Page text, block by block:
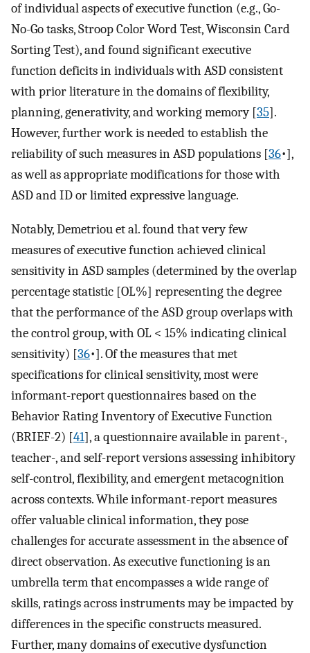
of individual aspects of executive function (e.g., Go-
No-Go tasks, Stroop Color Word Test, Wisconsin Card
Sorting Test), and found significant executive
function deficits in individuals with ASD consistent
with prior literature in the domains of flexibility,
planning, generativity, and working memory [35].
However, further work is needed to establish the
reliability of such measures in ASD populations [36•],
as well as appropriate modifications for those with
ASD and ID or limited expressive language.
Notably, Demetriou et al. found that very few
measures of executive function achieved clinical
sensitivity in ASD samples (determined by the overlap
percentage statistic [OL%] representing the degree
that the performance of the ASD group overlaps with
the control group, with OL < 15% indicating clinical
sensitivity) [36•]. Of the measures that met
specifications for clinical sensitivity, most were
informant-report questionnaires based on the
Behavior Rating Inventory of Executive Function
(BRIEF-2) [41], a questionnaire available in parent-,
teacher-, and self-report versions assessing inhibitory
self-control, flexibility, and emergent metacognition
across contexts. While informant-report measures
offer valuable clinical information, they pose
challenges for accurate assessment in the absence of
direct observation. As executive functioning is an
umbrella term that encompasses a wide range of
skills, ratings across instruments may be impacted by
differences in the specific constructs measured.
Further, many domains of executive dysfunction